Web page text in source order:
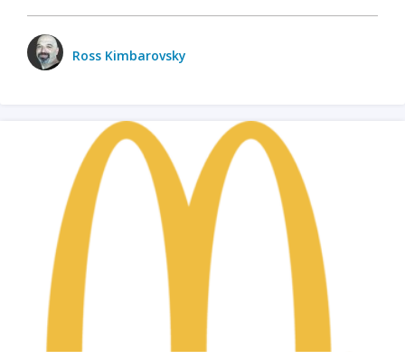
Ross Kimbarovsky